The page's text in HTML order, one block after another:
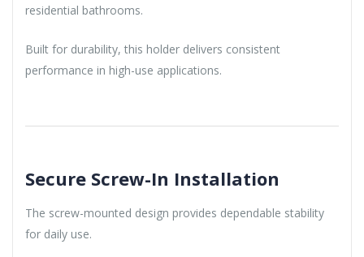
residential bathrooms.
Built for durability, this holder delivers consistent
performance in high-use applications.
Secure Screw-In Installation
The screw-mounted design provides dependable stability
for daily use.